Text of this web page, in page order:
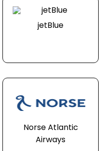
jetBlue
Norse Atlantic
Airways